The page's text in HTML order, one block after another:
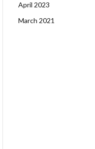
April 2023
March 2021